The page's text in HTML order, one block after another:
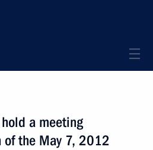
a meeting
of the May 7, 2012